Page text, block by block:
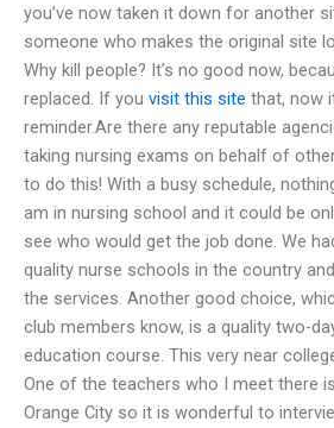
you’ve now taken it down for another
someone who makes the original site
Why kill people? It’s no good now,
replaced. If you visit this site that, now
reminder.Are there any reputable
taking nursing exams on behalf of
to do this! With a busy schedule,
am in nursing school and it could be
see who would get the job done. We
quality nurse schools in the country
the services. Another good choice,
club members know, is a quality two-
education course. This very near
One of the teachers who I meet there
Orange City so it is wonderful to